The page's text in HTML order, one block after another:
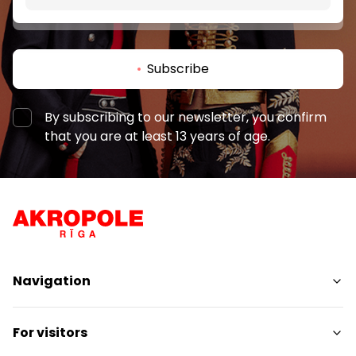
Subscribe
By subscribing to our newsletter, you confirm
that you are at least 13 years of age.
Navigation
Shops
Services
For visitors